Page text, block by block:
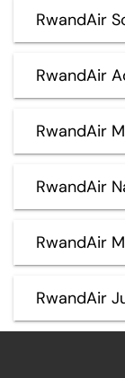
RwandAir
RwandAir
RwandAir
RwandAir
RwandAir
RwandAir